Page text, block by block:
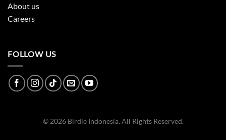
About us
Careers
FOLLOW US
© 2026 Birdie Indonesia. All Rights Reserved.